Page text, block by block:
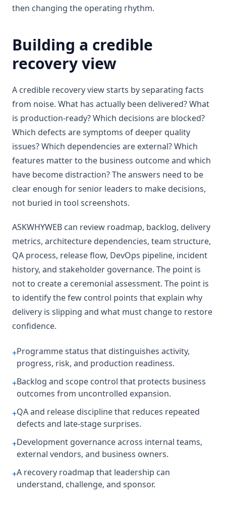
then changing the operating rhythm.
Building a credible
recovery view
A credible recovery view starts by separating facts
from noise. What has actually been delivered? What
is production-ready? Which decisions are blocked?
Which defects are symptoms of deeper quality
issues? Which dependencies are external? Which
features matter to the business outcome and which
have become distraction? The answers need to be
clear enough for senior leaders to make decisions,
not buried in tool screenshots.
ASKWHYWEB can review roadmap, backlog, delivery
metrics, architecture dependencies, team structure,
QA process, release flow, DevOps pipeline, incident
history, and stakeholder governance. The point is
not to create a ceremonial assessment. The point is
to identify the few control points that explain why
delivery is slipping and what must change to restore
confidence.
+Programme status that distinguishes activity,
progress, risk, and production readiness.
+Backlog and scope control that protects business
outcomes from uncontrolled expansion.
+QA and release discipline that reduces repeated
defects and late-stage surprises.
+Development governance across internal teams,
external vendors, and business owners.
+A recovery roadmap that leadership can
understand, challenge, and sponsor.